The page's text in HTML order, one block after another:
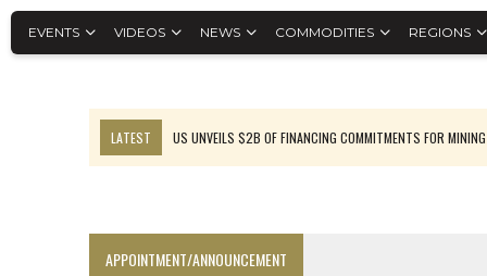
EVENTS VIDEOS NEWS COMMODITIES REGIONS
LATEST
US UNVEILS $2B OF FINANCING COMMITMENTS FOR MINING
APPOINTMENT/ANNOUNCEMENT